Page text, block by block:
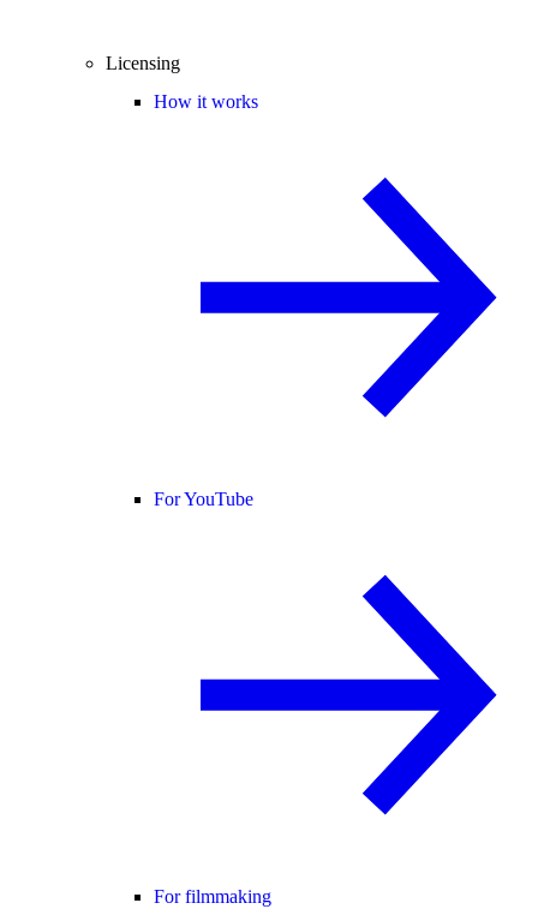
Licensing
How it works
For YouTube
For filmmaking